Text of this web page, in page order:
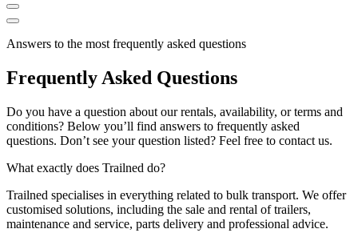
Answers to the most frequently asked questions
Frequently Asked Questions
Do you have a question about our rentals, availability, or terms and
conditions? Below you’ll find answers to frequently asked
questions. Don’t see your question listed? Feel free to contact us.
What exactly does Trailned do?
Trailned specialises in everything related to bulk transport. We offer
customised solutions, including the sale and rental of trailers,
maintenance and service, parts delivery and professional advice.